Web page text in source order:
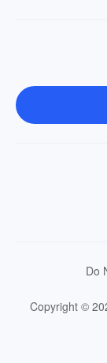
Do
Copyright ©